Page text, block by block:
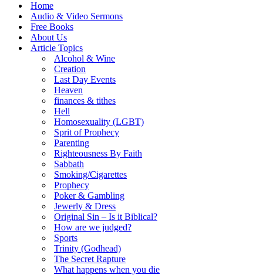
Home
Audio & Video Sermons
Free Books
About Us
Article Topics
Alcohol & Wine
Creation
Last Day Events
Heaven
finances & tithes
Hell
Homosexuality (LGBT)
Sprit of Prophecy
Parenting
Righteousness By Faith
Sabbath
Smoking/Cigarettes
Prophecy
Poker & Gambling
Jewerly & Dress
Original Sin – Is it Biblical?
How are we judged?
Sports
Trinity (Godhead)
The Secret Rapture
What happens when you die